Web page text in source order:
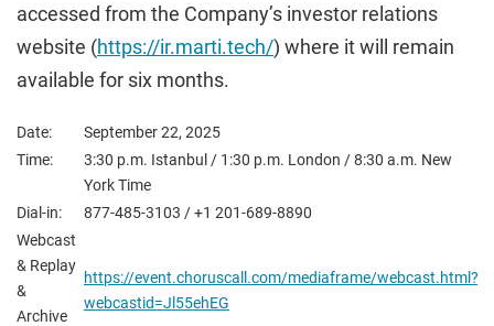
accessed from the Company’s investor relations
website (https://ir.marti.tech/) where it will remain
available for six months.
Date:
September 22, 2025
Time:
3:30 p.m. Istanbul / 1:30 p.m. London / 8:30 a.m. New
York Time
Dial-in:
877-485-3103 / +1 201-689-8890
Webcast
& Replay
&
Archive
https://event.choruscall.com/mediaframe/webcast.html?
webcastid=Jl55ehEG